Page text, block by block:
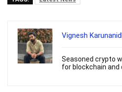
Vignesh
Seasoned crypto
for blockchain